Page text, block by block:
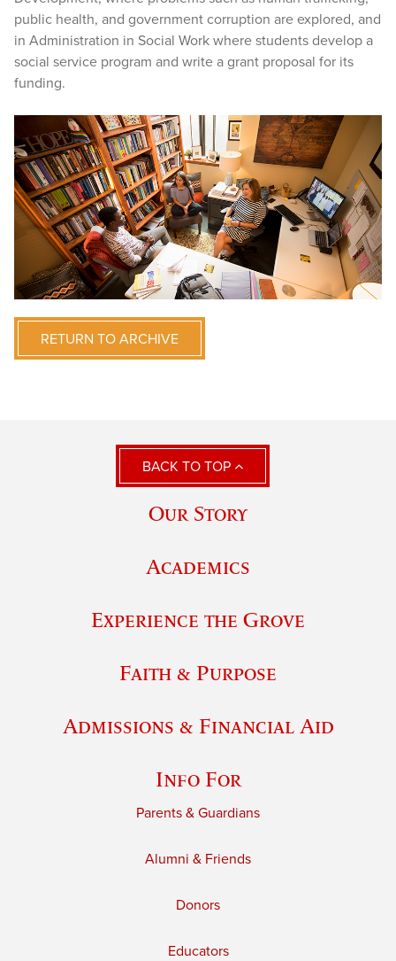
public health, and government corruption are explored, and
in Administration in Social Work where students develop a
social service program and write a grant proposal for its
funding.
RETURN TO ARCHIVE
BACK TO TOP
Our Story
Academics
Experience the Grove
Faith & Purpose
Admissions & Financial Aid
Info For
Parents & Guardians
Alumni & Friends
Donors
Educators